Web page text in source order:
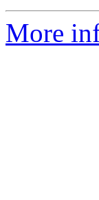
More